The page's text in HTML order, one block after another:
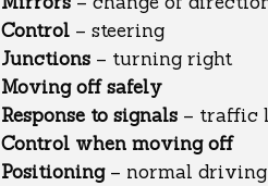
Control – steering
Junctions – turning right
Moving off safely
Response to signals – traffic
Control when moving off
Positioning– normal driving